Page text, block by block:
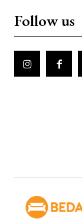
Follow us